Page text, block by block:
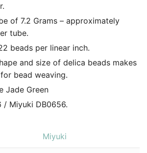
of 7.2 Grams – approximately
tube.
beads per linear inch.
and size of delica beads makes
bead weaving.
Jade Green
/ Miyuki DB0656.
Miyuki